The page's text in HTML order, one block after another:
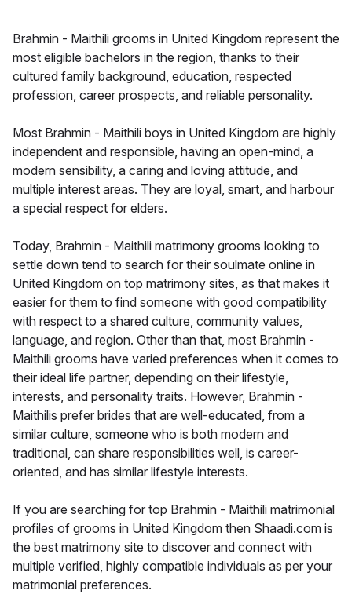
Brahmin - Maithili grooms in United Kingdom represent the
most eligible bachelors in the region, thanks to their
cultured family background, education, respected
profession, career prospects, and reliable personality.
Most Brahmin - Maithili boys in United Kingdom are highly
independent and responsible, having an open-mind, a
modern sensibility, a caring and loving attitude, and
multiple interest areas. They are loyal, smart, and harbour
a special respect for elders.
Today, Brahmin - Maithili matrimony grooms looking to
settle down tend to search for their soulmate online in
United Kingdom on top matrimony sites, as that makes it
easier for them to find someone with good compatibility
with respect to a shared culture, community values,
language, and region. Other than that, most Brahmin -
Maithili grooms have varied preferences when it comes to
their ideal life partner, depending on their lifestyle,
interests, and personality traits. However, Brahmin -
Maithilis prefer brides that are well-educated, from a
similar culture, someone who is both modern and
traditional, can share responsibilities well, is career-
oriented, and has similar lifestyle interests.
If you are searching for top Brahmin - Maithili matrimonial
profiles of grooms in United Kingdom then Shaadi.com is
the best matrimony site to discover and connect with
multiple verified, highly compatible individuals as per your
matrimonial preferences.